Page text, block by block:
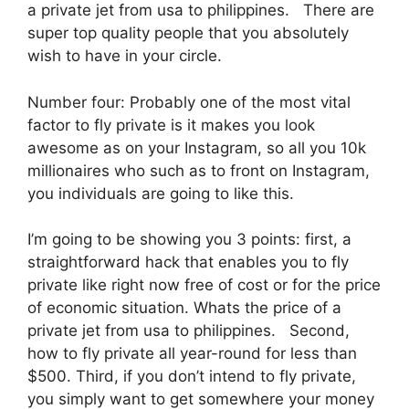
a private jet from usa to philippines. There are
super top quality people that you absolutely
wish to have in your circle.
Number four: Probably one of the most vital
factor to fly private is it makes you look
awesome as on your Instagram, so all you 10k
millionaires who such as to front on Instagram,
you individuals are going to like this.
I’m going to be showing you 3 points: first, a
straightforward hack that enables you to fly
private like right now free of cost or for the price
of economic situation. Whats the price of a
private jet from usa to philippines. Second,
how to fly private all year-round for less than
$500. Third, if you don’t intend to fly private,
you simply want to get somewhere your money